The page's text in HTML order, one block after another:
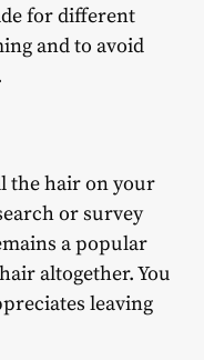
for different
and to avoid
the hair on your
or survey
a popular
altogether. You
leaving